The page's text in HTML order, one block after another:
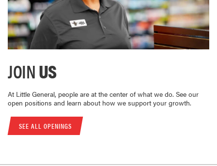
JOINUS
At Little General, people are at the center of what we do. See our
open positions and learn about how we support your growth.
SEE ALL OPENINGS